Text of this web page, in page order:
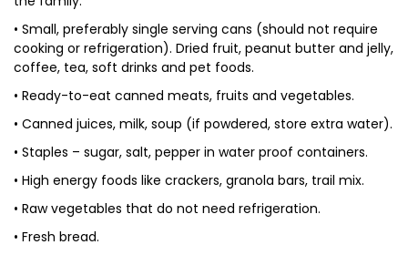
• Small, preferably single serving cans (should not require
cooking or refrigeration). Dried fruit, peanut butter and jelly,
coffee, tea, soft drinks and pet foods.
• Ready-to-eat canned meats, fruits and vegetables.
• Canned juices, milk, soup (if powdered, store extra water).
• Staples – sugar, salt, pepper in water proof containers.
• High energy foods like crackers, granola bars, trail mix.
• Raw vegetables that do not need refrigeration.
• Fresh bread.